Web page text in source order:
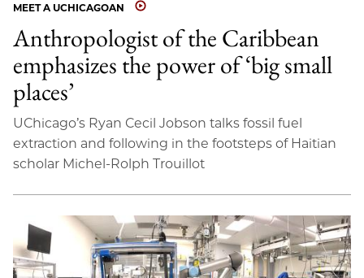
MEET A UCHICAGOAN
Anthropologist of the Caribbean
emphasizes the power of ‘big small
places’
UChicago’s Ryan Cecil Jobson talks fossil fuel
extraction and following in the footsteps of Haitian
scholar Michel-Rolph Trouillot